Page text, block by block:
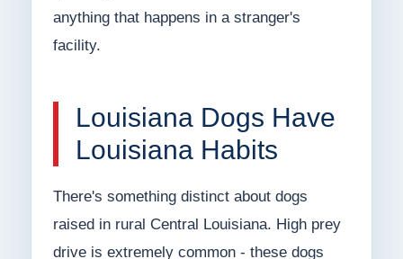
anything that happens in a stranger's
facility.
Louisiana Dogs Have
Louisiana Habits
There's something distinct about dogs
raised in rural Central Louisiana. High prey
drive is extremely common - these dogs